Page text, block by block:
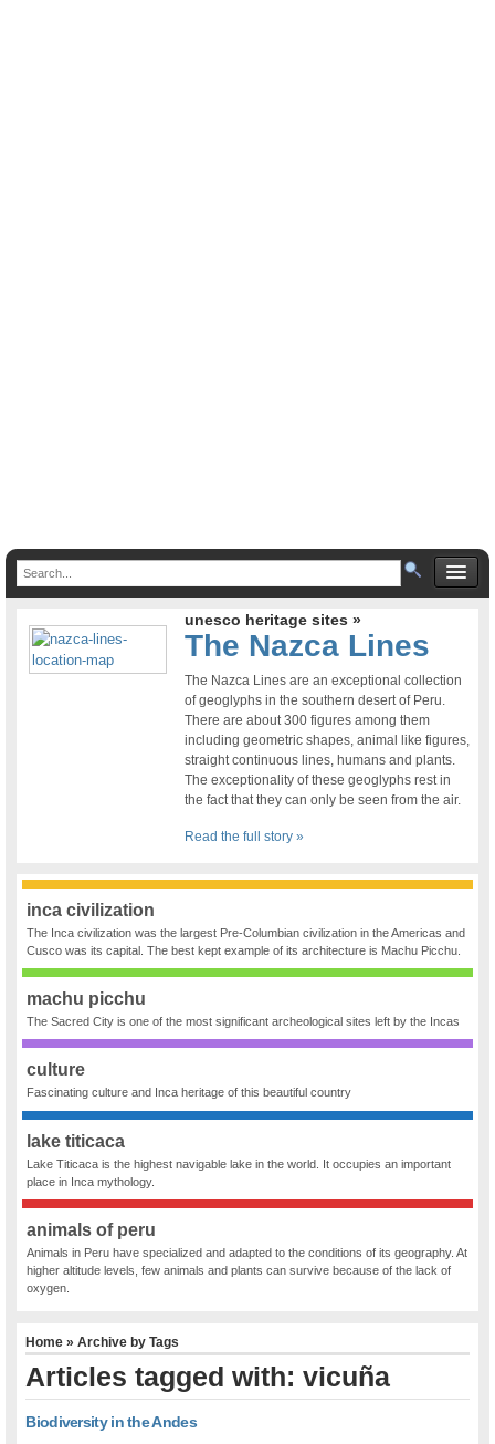
unesco heritage sites »
The Nazca Lines
The Nazca Lines are an exceptional collection
of geoglyphs in the southern desert of Peru.
There are about 300 figures among them
including geometric shapes, animal like figures,
straight continuous lines, humans and plants.
The exceptionality of these geoglyphs rest in
the fact that they can only be seen from the air.
Read the full story »
inca civilization
The Inca civilization was the largest Pre-Columbian civilization in the Americas and
Cusco was its capital. The best kept example of its architecture is Machu Picchu.
machu picchu
The Sacred City is one of the most significant archeological sites left by the Incas
culture
Fascinating culture and Inca heritage of this beautiful country
lake titicaca
Lake Titicaca is the highest navigable lake in the world. It occupies an important
place in Inca mythology.
animals of peru
Animals in Peru have specialized and adapted to the conditions of its geography. At
higher altitude levels, few animals and plants can survive because of the lack of
oxygen.
Home » Archive by Tags
Articles tagged with: vicuña
Biodiversity in the Andes